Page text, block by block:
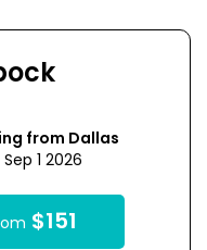
from Dallas
1 2026
$151